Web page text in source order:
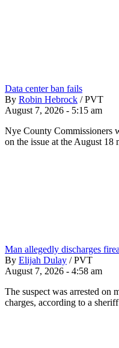
Data center ban fails
By Robin Hebrock / PVT
August 7, 2026 - 5:15 am
Nye County Commissioners
on the issue at the August 18
Man allegedly discharges
By Elijah Dulay / PVT
August 7, 2026 - 4:58 am
The suspect was arrested on
charges, according to a